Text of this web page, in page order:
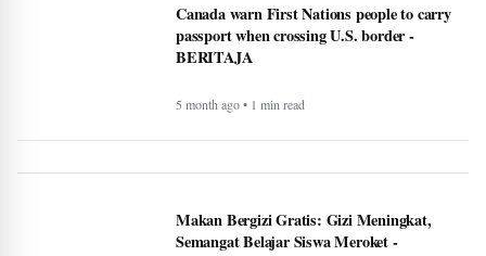
Canada warn First Nations people to carry
passport when crossing U.S. border -
BERITAJA
5 month ago • 1 min read
Makan Bergizi Gratis: Gizi Meningkat,
Semangat Belajar Siswa Meroket -